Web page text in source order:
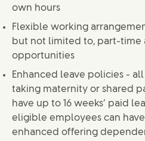
own hours
Flexible working
but not limited to, part-time
opportunities
Enhanced leave policies -
taking maternity or shared
have up to 16 weeks’ paid
eligible employees can
enhanced offering